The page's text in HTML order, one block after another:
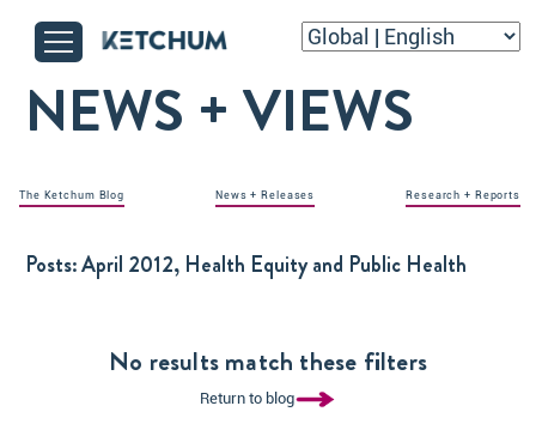
NEWS + VIEWS
The Ketchum Blog News + Releases Research + Reports
Posts:April 2012, Health Equity and Public Health
No results match these filters
Return to blog